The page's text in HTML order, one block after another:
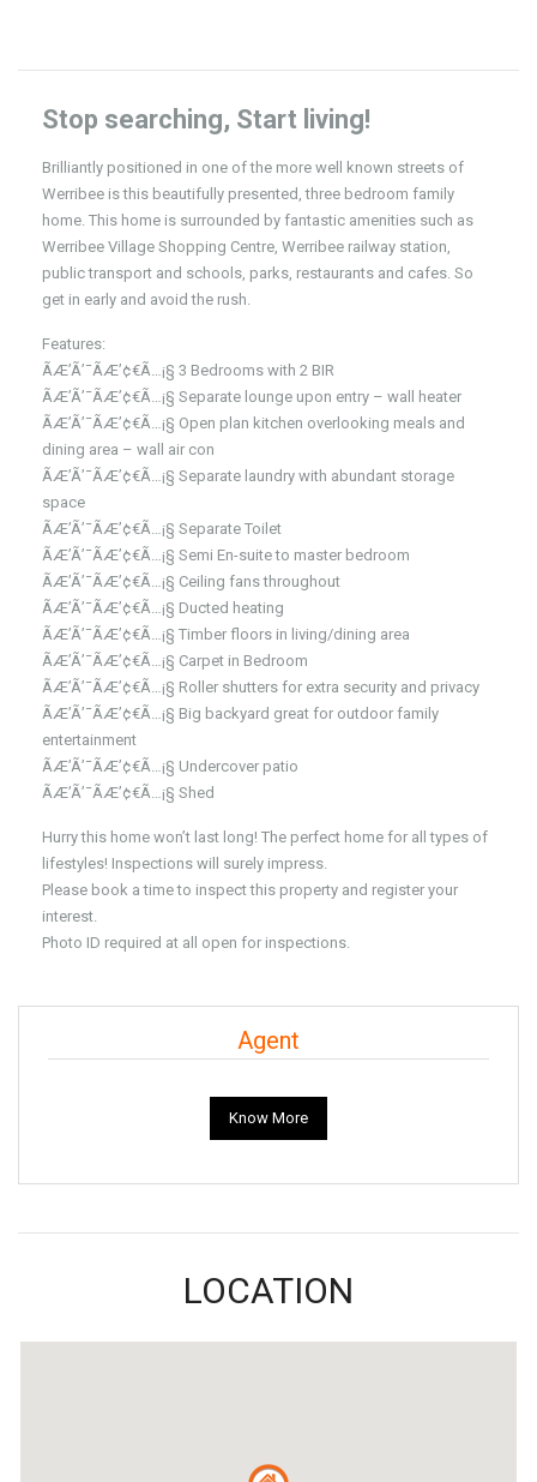
Stop searching, Start living!
Brilliantly positioned in one of the more well known streets of
Werribee is this beautifully presented, three bedroom family
home. This home is surrounded by fantastic amenities such as
Werribee Village Shopping Centre, Werribee railway station,
public transport and schools, parks, restaurants and cafes. So
get in early and avoid the rush.
Features:
ÃÆ’Ã’¯ÃÆ’¢€Ã…¡§ 3 Bedrooms with 2 BIR
ÃÆ’Ã’¯ÃÆ’¢€Ã…¡§ Separate lounge upon entry – wall heater
ÃÆ’Ã’¯ÃÆ’¢€Ã…¡§ Open plan kitchen overlooking meals and
dining area – wall air con
ÃÆ’Ã’¯ÃÆ’¢€Ã…¡§ Separate laundry with abundant storage
space
ÃÆ’Ã’¯ÃÆ’¢€Ã…¡§ Separate Toilet
ÃÆ’Ã’¯ÃÆ’¢€Ã…¡§ Semi En-suite to master bedroom
ÃÆ’Ã’¯ÃÆ’¢€Ã…¡§ Ceiling fans throughout
ÃÆ’Ã’¯ÃÆ’¢€Ã…¡§ Ducted heating
ÃÆ’Ã’¯ÃÆ’¢€Ã…¡§ Timber floors in living/dining area
ÃÆ’Ã’¯ÃÆ’¢€Ã…¡§ Carpet in Bedroom
ÃÆ’Ã’¯ÃÆ’¢€Ã…¡§ Roller shutters for extra security and privacy
ÃÆ’Ã’¯ÃÆ’¢€Ã…¡§ Big backyard great for outdoor family
entertainment
ÃÆ’Ã’¯ÃÆ’¢€Ã…¡§ Undercover patio
ÃÆ’Ã’¯ÃÆ’¢€Ã…¡§ Shed
Hurry this home won’t last long! The perfect home for all types of
lifestyles! Inspections will surely impress.
Please book a time to inspect this property and register your
interest.
Photo ID required at all open for inspections.
Agent
Know More
LOCATION